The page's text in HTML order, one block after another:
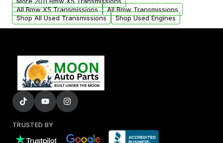
All Bmw X5 Transmissions
All Bmw Transmissions
Shop All Used Transmissions
Shop Used Engines
TRUSTED BY